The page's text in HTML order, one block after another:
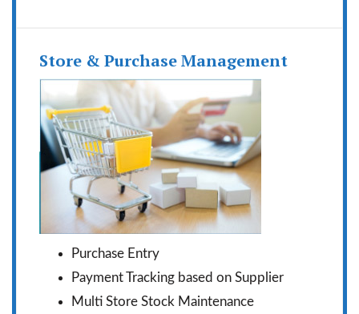
Store & Purchase Management
Purchase Entry
Payment Tracking based on Supplier
Multi Store Stock Maintenance